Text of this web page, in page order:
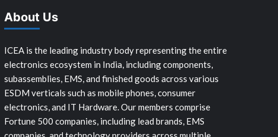
About Us
ICEA is the leading industry body representing the entire
electronics ecosystem in India, including components,
subassemblies, EMS, and finished goods across various
ESDM verticals such as mobile phones, consumer
electronics, and IT Hardware. Our members comprise
Fortune 500 companies, including lead brands, EMS